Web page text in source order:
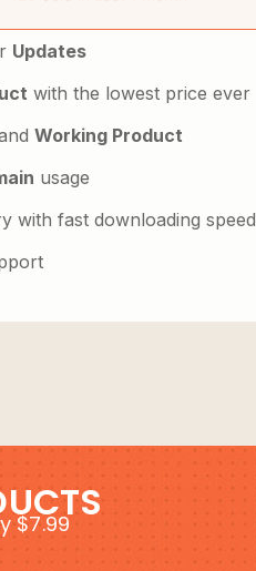
Updates
with the lowest price ever
Working Product
usage
with fast downloading speed
$7.99